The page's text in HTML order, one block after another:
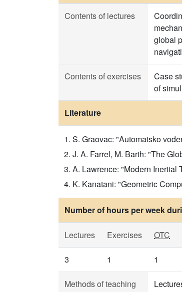
Contents of lectures
global
Contents of exercises
Case
of
Literature
S. Graovac: "Automatsko
J. A. Farrel, M. Barth: "The
A. Lawrence: "Modern Inertial
K. Kanatani: "Geometric
Number of hours per week
Lectures Exercises OTC
3 1 1
Methods of teaching